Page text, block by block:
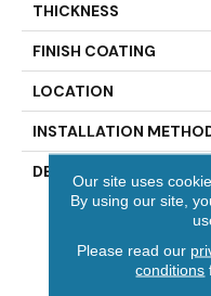
THICKNESS
FINISH COATING
LOCATION
INSTALLATION
DESCRIPTION
Our site uses
By using our site,
Please read our
conditions